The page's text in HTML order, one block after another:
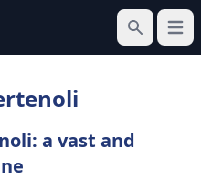
Search
a vast and